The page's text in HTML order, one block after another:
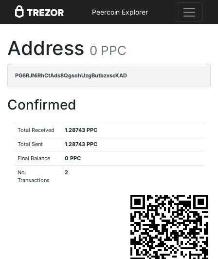
Peercoin Explorer
Address 0 PPC
PG6RJNiRhCtAds8QgsohUzgButbzxscKAD
Confirmed
Total Received 1.28743 PPC
Total Sent 1.28743 PPC
Final Balance 0 PPC
No.
Transactions
2